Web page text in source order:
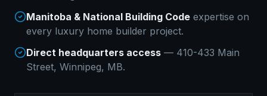
Manitoba & National Building Code expertise on
every luxury home builder project.
Direct headquarters access — 410-433 Main
Street, Winnipeg, MB.